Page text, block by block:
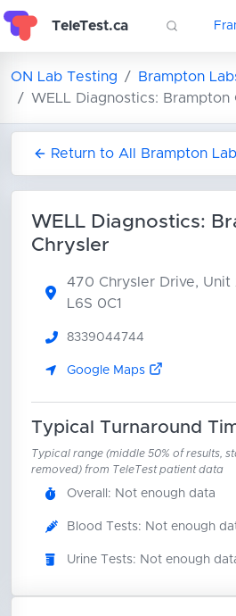
TeleTest.ca
ON Lab Testing
Brampton
WELL Diagnostics: Brampton
Return to All Brampton
WELL Diagnostics:
Chrysler
470 Chrysler Drive, Unit
L6S 0C1
8339044744
Google Maps
Typical Turnaround
Typical range (middle 50% of results,
removed) from TeleTest patient data
Overall: Not enough data
Blood Tests: Not enough
Urine Tests: Not enough